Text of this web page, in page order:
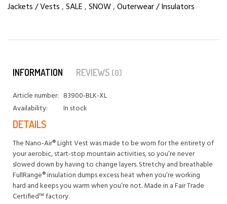
Jackets / Vests,SALE,SNOW,Outerwear / Insulators
INFORMATION REVIEWS (0)
Article number: 83900-BLK-XL
Availability:
In stock
DETAILS
The Nano-Air® Light Vest was made to be worn for the entirety of
your aerobic, start-stop mountain activities, so you’re never
slowed down by having to change layers. Stretchy and breathable
FullRange® insulation dumps excess heat when you’re working
hard and keeps you warm when you’re not. Made in a Fair Trade
Certified™ factory.